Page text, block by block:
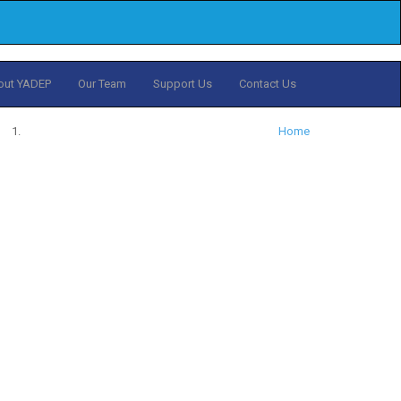
YADEP Our Team Support Us Contact Us
Home